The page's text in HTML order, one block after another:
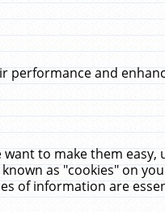
and
to make them
as "cookies" on
of information are